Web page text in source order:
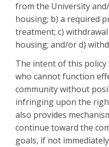
from the University
housing; b) a required
treatment; c)
housing; and/or d)
The intent of this
who cannot function
community without
infringing upon the
also provides
continue toward the
goals, if not